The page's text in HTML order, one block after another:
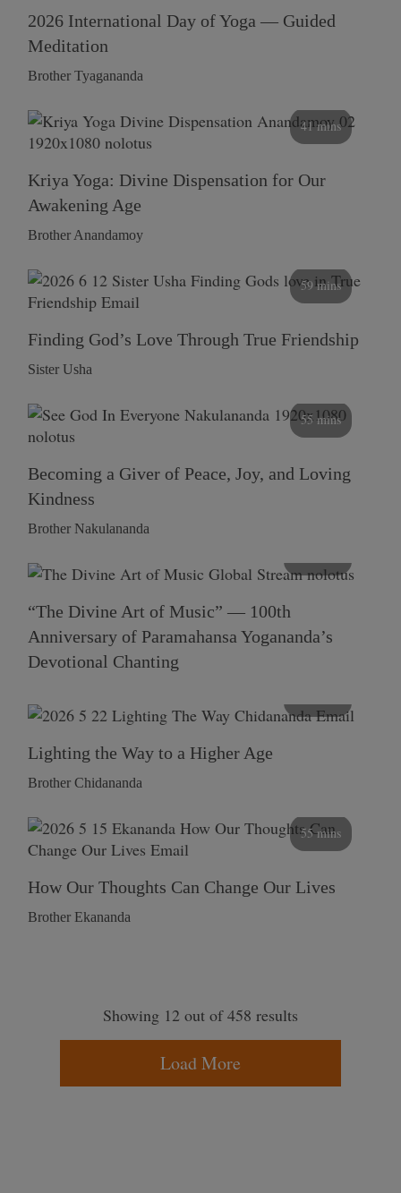
2026 International Day of Yoga — Guided
Meditation
Brother Tyagananda
41 mins
Kriya Yoga: Divine Dispensation for Our
Awakening Age
Brother Anandamoy
59 mins
Finding God’s Love Through True Friendship
Sister Usha
55 mins
Becoming a Giver of Peace, Joy, and Loving
Kindness
Brother Nakulananda
“The Divine Art of Music” — 100th
Anniversary of Paramahansa Yogananda’s
Devotional Chanting
Lighting the Way to a Higher Age
Brother Chidananda
55 mins
How Our Thoughts Can Change Our Lives
Brother Ekananda
Showing 12 out of 458 results
Load More